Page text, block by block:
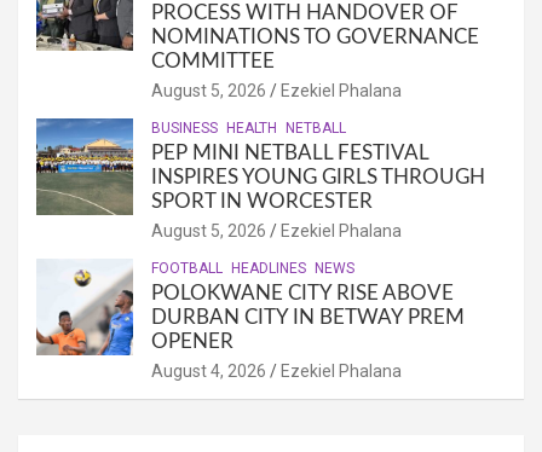
PROCESS WITH HANDOVER OF
NOMINATIONS TO GOVERNANCE
COMMITTEE
August 5, 2026 Ezekiel Phalana
BUSINESS HEALTH NETBALL
PEP MINI NETBALL FESTIVAL
INSPIRES YOUNG GIRLS THROUGH
SPORT IN WORCESTER
August 5, 2026 Ezekiel Phalana
FOOTBALL HEADLINES NEWS
POLOKWANE CITY RISE ABOVE
DURBAN CITY IN BETWAY PREM
OPENER
August 4, 2026 Ezekiel Phalana